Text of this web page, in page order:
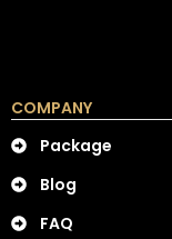
COMPANY
Package
Blog
FAQ